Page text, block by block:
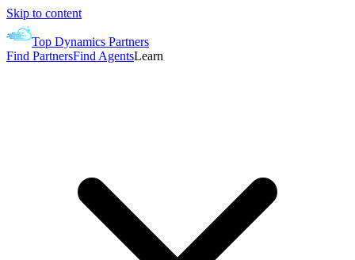
Skip to content
Top Dynamics Partners
Find PartnersFind AgentsLearn